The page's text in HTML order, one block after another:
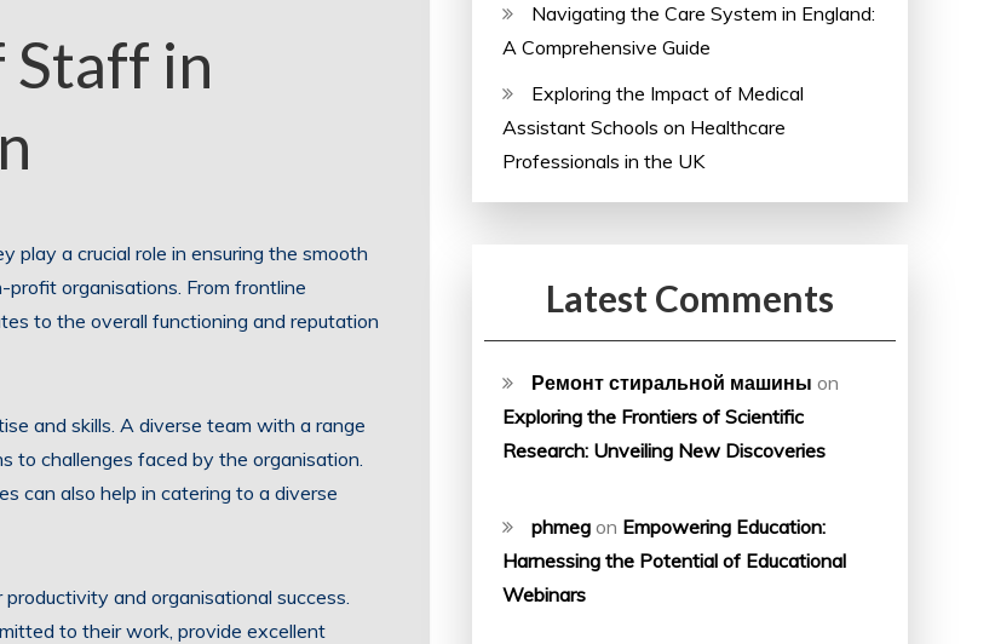
Staff in
play a crucial role in ensuring the smooth
profit organisations. From frontline
to the overall functioning and reputation
and skills. A diverse team with a range
to challenges faced by the organisation.
can also help in catering to a diverse
and organisational success.
to their work, provide excellent
Navigating the Care System in England:
A Comprehensive Guide
Exploring the Impact of Medical
Assistant Schools on Healthcare
Professionals in the UK
Latest Comments
Ремонт стиральной машины on
Exploring the Frontiers of Scientific
Research: Unveiling New Discoveries
phmeg on Empowering Education:
Harnessing the Potential of Educational
Webinars